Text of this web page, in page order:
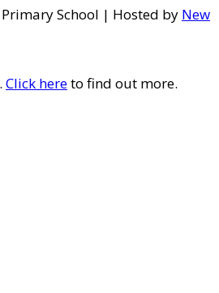
School | Hosted by New
Click hereto find out more.